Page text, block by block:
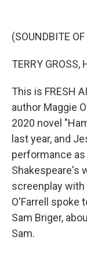
(SOUNDBITE
TERRY GROSS,
This is FRESH
author Maggie
2020 novel
last year, and
performance as
Shakespeare's
screenplay with
O'Farrell spoke
Sam Briger,
Sam.